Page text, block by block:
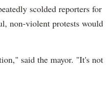
scolded reporters for
non-violent protests would
said the mayor. "It's not